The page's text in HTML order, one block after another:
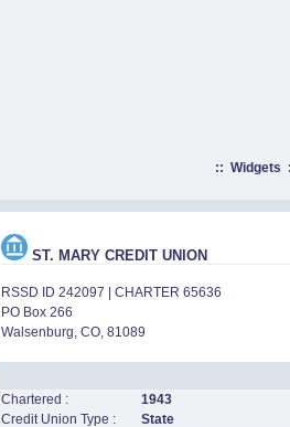
:: Widgets
ST. MARY CREDIT UNION
RSSD ID 242097 | CHARTER 65636
PO Box 266
Walsenburg, CO, 81089
Chartered :
1943
Credit Union Type :
State